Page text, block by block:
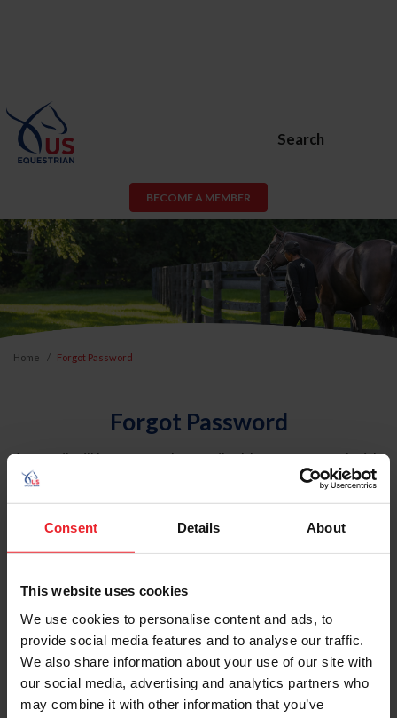
Consent Details About
This website uses cookies
We use cookies to personalise content and ads, to
provide social media features and to analyse our traffic.
We also share information about your use of our site with
our social media, advertising and analytics partners who
may combine it with other information that you’ve
Search
BECOME A MEMBER
Home Forgot Password
Forgot Password
An email will be sent to the email address on record with
USEF. This email contains a link that will allow you to
reset your password.
Account Type
Please provide your username or USEF ID